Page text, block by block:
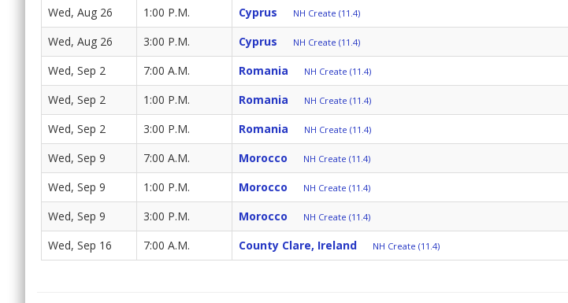
Wed, Aug 26 1:00 P.M. Cyprus NH Create (11.4)
Wed, Aug 26 3:00 P.M. Cyprus NH Create (11.4)
Wed, Sep 2 7:00 A.M. Romania NH Create (11.4)
Wed, Sep 2 1:00 P.M. Romania NH Create (11.4)
Wed, Sep 2 3:00 P.M. Romania NH Create (11.4)
Wed, Sep 9 7:00 A.M. Morocco NH Create (11.4)
Wed, Sep 9 1:00 P.M. Morocco NH Create (11.4)
Wed, Sep 9 3:00 P.M. Morocco NH Create (11.4)
Wed, Sep 16 7:00 A.M. County Clare, Ireland NH Create (11.4)